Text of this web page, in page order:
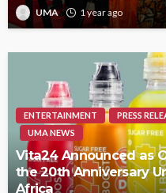
UMA 1 year ago
ENTERTAINMENT PRESS
UMA NEWS
Vita24 Announced as
the 20th Anniversary
Africa